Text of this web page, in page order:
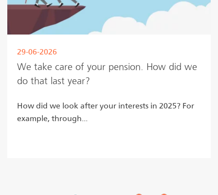
We take care of your pension. How did we
do that last year?
29-06-2026
How did we look after your interests in 2025? For
example, through...